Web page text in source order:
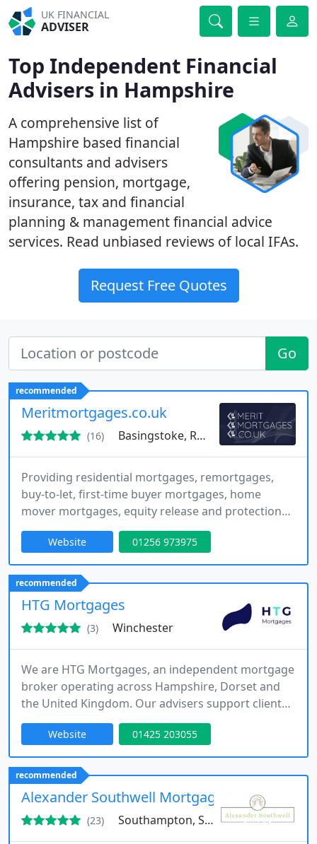
UK FINANCIAL
ADVISER
Top Independent Financial
Advisers in Hampshire
A comprehensive list of
Hampshire based financial
consultants and advisers
offering pension, mortgage,
insurance, tax and financial
planning & management financial advice
services. Read unbiased reviews of local IFAs.
Request Free Quotes
Go
recommended
Meritmortgages.co.uk
(16) Basingstoke, RG27
Providing residential mortgages, remortgages,
buy-to-let, first-time buyer mortgages, home
mover mortgages, equity release and protection
advice, we are an independent whole-of-market
mortgage broker located in Basingstoke. We
support clients across England and Wales, and our
personalised service from application through to
completion is reflected in over 130 five-star
reviews from start to finish
Website 01256 973975
recommended
HTG Mortgages
(3) Winchester
We are HTG Mortgages, an independent mortgage
broker operating across Hampshire, Dorset and
the United Kingdom. Our advisers support clients
with tailored solutions for first-time buyers,
remortgaging, buy-to-let and property protection
requirements. By accessing over 120 lenders, we
deliver expert guidance, competitive mortgage
options and ongoing support designed to simplify
each stage of mortgage
Website 01425 203055
recommended
Alexander Southwell Mortgages
(23) Southampton, SO51